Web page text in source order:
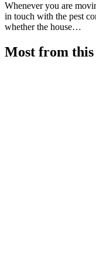
Whenever you are
in touch with the pest
whether the house…
Most from this